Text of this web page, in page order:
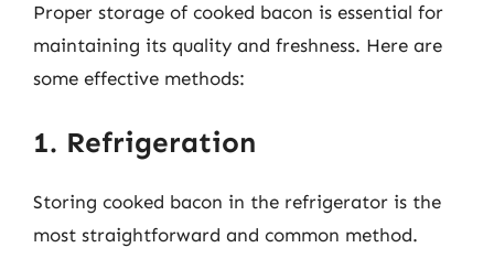
Proper storage of cooked bacon is essential for
maintaining its quality and freshness. Here are
some effective methods:
1. Refrigeration
Storing cooked bacon in the refrigerator is the
most straightforward and common method.